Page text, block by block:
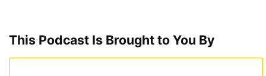
This Podcast Is Brought to You By